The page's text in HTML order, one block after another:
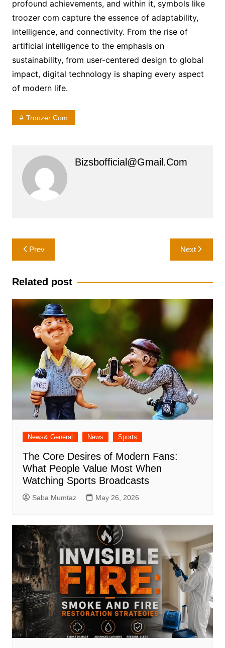
profound achievements, and within it, symbols like
troozer com capture the essence of adaptability,
intelligence, and connectivity. From the rise of
artificial intelligence to the emphasis on
sustainability, from user-centered design to global
impact, digital technology is shaping every aspect
of modern life.
Troozer Com
Bizsbofficial@gmail.com
Post
navigation
Prev Next
Related post
News& General News Sports
The Core Desires of Modern Fans:
What People Value Most When
Watching Sports Broadcasts
Saba Mumtaz May 26, 2026